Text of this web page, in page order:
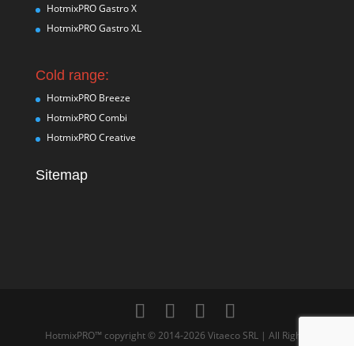
HotmixPRO Gastro X
HotmixPRO Gastro XL
Cold range:
HotmixPRO Breeze
HotmixPRO Combi
HotmixPRO Creative
Sitemap
HotmixPRO™ copyright © 2014-2026 Vitaeco SRL | All Rights